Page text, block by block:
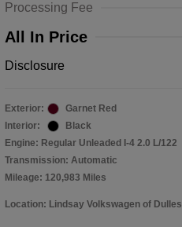
Processing Fee
All In Price
Disclosure
Exterior:
Garnet Red
Interior:
Black
Engine: Regular Unleaded I-4 2.0 L/122
Transmission: Automatic
Mileage: 120,983 Miles
Location: Lindsay Volkswagen of Dulles